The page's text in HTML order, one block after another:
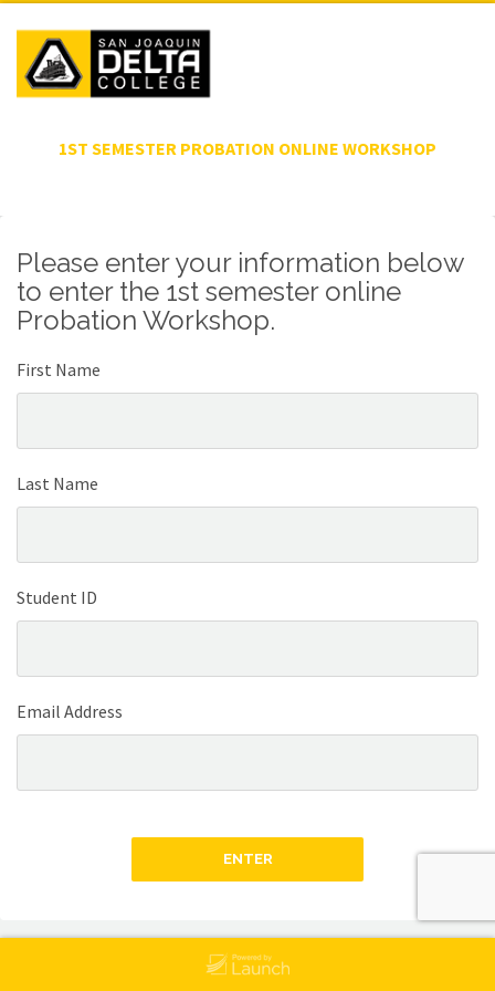
1ST SEMESTER PROBATION ONLINE WORKSHOP
Please enter your information below
to enter the 1st semester online
Probation Workshop.
First Name
Last Name
Student ID
Email Address
ENTER